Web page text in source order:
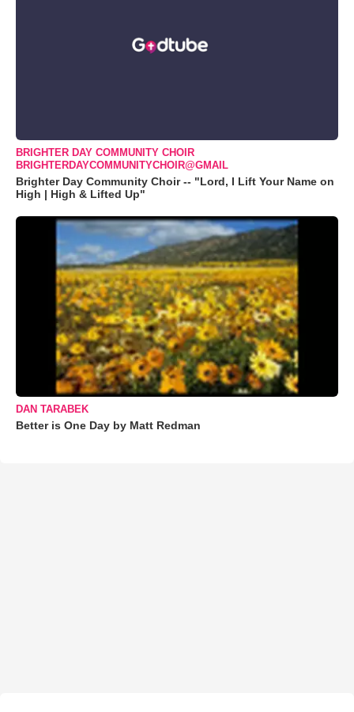
BRIGHTER DAY COMMUNITY CHOIR
BRIGHTERDAYCOMMUNITYCHOIR@GMAIL
Brighter Day Community Choir -- "Lord, I Lift Your Name on
High | High & Lifted Up"
DAN TARABEK
Better is One Day by Matt Redman